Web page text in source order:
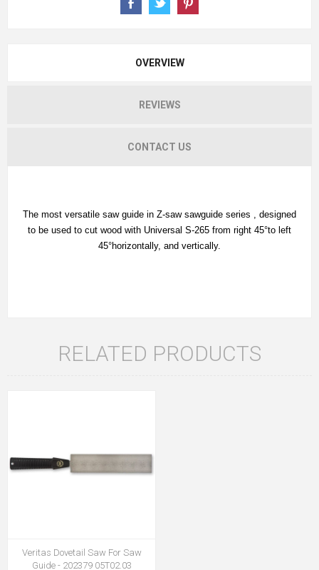
OVERVIEW
REVIEWS
CONTACT US
The most versatile saw guide in Z-saw sawguide series , designed
to be used to cut wood with Universal S-265 from right 45°to left
45°horizontally, and vertically.
RELATED PRODUCTS
Veritas Dovetail Saw For Saw
Guide - 202379 05T02.03